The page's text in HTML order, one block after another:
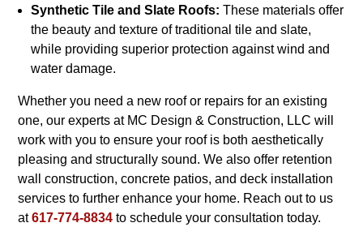
Synthetic Tile and Slate Roofs: These materials offer
the beauty and texture of traditional tile and slate,
while providing superior protection against wind and
water damage.
Whether you need a new roof or repairs for an existing
one, our experts at MC Design & Construction, LLC will
work with you to ensure your roof is both aesthetically
pleasing and structurally sound. We also offer retention
wall construction, concrete patios, and deck installation
services to further enhance your home. Reach out to us
at617-774-8834 to schedule your consultation today.